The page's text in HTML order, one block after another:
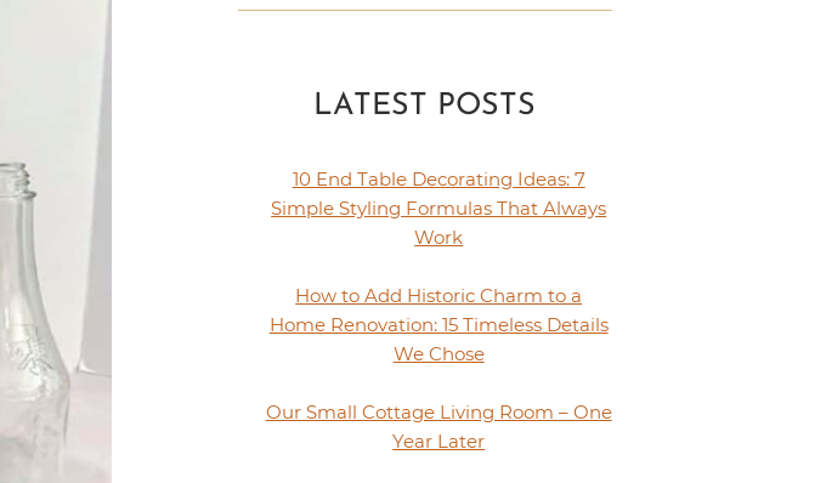
LATEST POSTS
10 End Table Decorating Ideas: 7
Simple Styling Formulas That Always
Work
How to Add Historic Charm to a
Home Renovation: 15 Timeless Details
We Chose
Our Small Cottage Living Room – One
Year Later